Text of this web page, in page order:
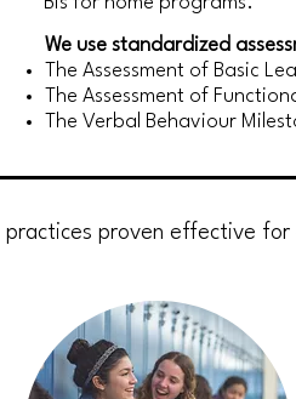
We use standardized
The Assessment of Basic
The Assessment of
The Verbal Behaviour
proven effective